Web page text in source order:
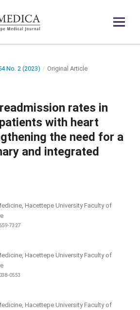
No. 2 (2023) / Original Article
rates in
with heart
the need for a
and integrated
Hacettepe University Faculty of
7327
Hacettepe University Faculty of
0553
Hacettepe University Faculty of